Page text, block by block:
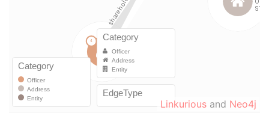
Linkurious and Neo4j